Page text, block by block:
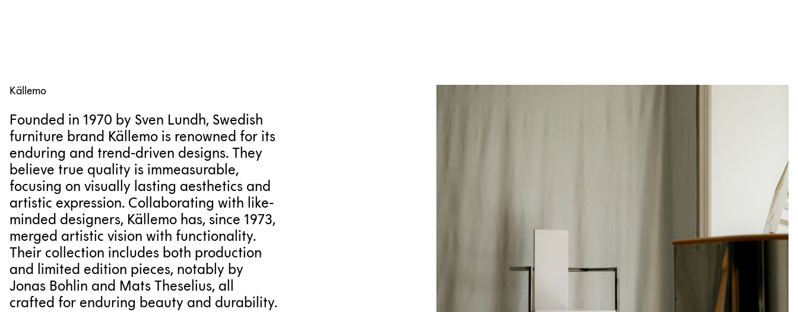
Källemo
Founded in 1970 by Sven Lundh, Swedish
furniture brand Källemo is renowned for its
enduring and trend-driven designs. They
believe true quality is immeasurable,
focusing on visually lasting aesthetics and
artistic expression. Collaborating with like-
minded designers, Källemo has, since 1973,
merged artistic vision with functionality.
Their collection includes both production
and limited edition pieces, notably by
Jonas Bohlin and Mats Theselius, all
crafted for enduring beauty and durability.